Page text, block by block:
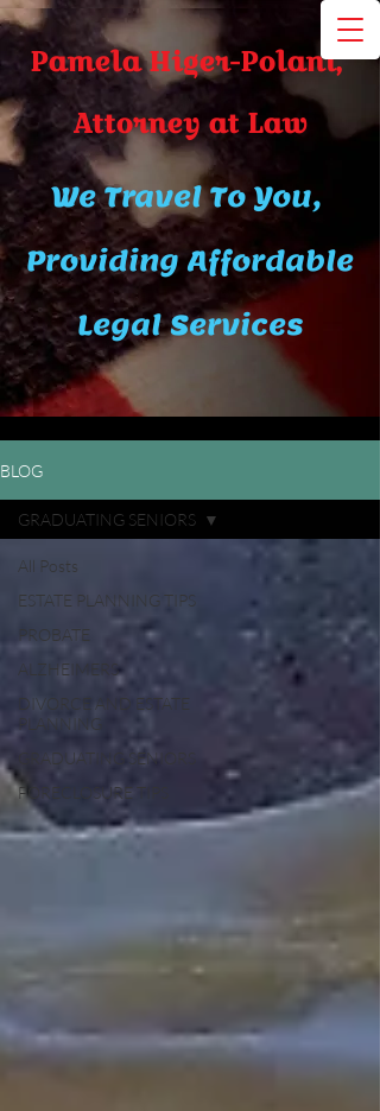
Pamela Higer-Polani,
A​ttor​ney at Law
We Travel To You,
Providing Affordable
Legal Services
BLOG
All Posts
ESTATE PLANNING TIPS
PROBATE
ALZHEIMERS
DIVORCE AND ESTATE
PLANNING
GRADUATING SENIORS
FORECLOSURE TIPS
GRADUATING SENIORS